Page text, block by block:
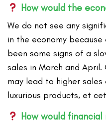
How would the
We do not see any
in the economy
been some signs of a
sales in March and
may lead to higher
luxurious products, et
How would